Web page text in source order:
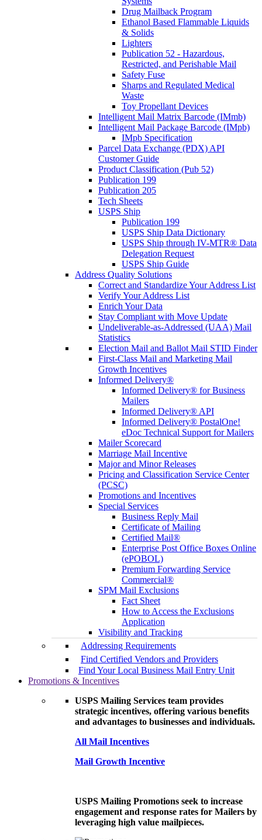
Drug Mailback Program
Ethanol Based Flammable Liquids
& Solids
Lighters
Publication 52 - Hazardous,
Restricted, and Perishable Mail
Safety Fuse
Sharps and Regulated Medical
Waste
Toy Propellant Devices
Intelligent Mail Matrix Barcode (IMmb)
Intelligent Mail Package Barcode (IMpb)
IMpb Specification
Parcel Data Exchange (PDX) API
Customer Guide
Product Classification (Pub 52)
Publication 199
Publication 205
Tech Sheets
USPS Ship
Publication 199
USPS Ship Data Dictionary
USPS Ship through IV-MTR® Data
Delegation Request
USPS Ship Guide
Address Quality Solutions
Correct and Standardize Your Address List
Verify Your Address List
Enrich Your Data
Stay Compliant with Move Update
Undeliverable-as-Addressed (UAA) Mail
Statistics
Election Mail and Ballot Mail STID Finder
First-Class Mail and Marketing Mail
Growth Incentives
Informed Delivery®
Informed Delivery® for Business
Mailers
Informed Delivery® API
Informed Delivery® PostalOne!
eDoc Technical Support for Mailers
Mailer Scorecard
Marriage Mail Incentive
Major and Minor Releases
Pricing and Classification Service Center
(PCSC)
Promotions and Incentives
Special Services
Business Reply Mail
Certificate of Mailing
Certified Mail®
Enterprise Post Office Boxes Online
(ePOBOL)
Premium Forwarding Service
Commercial®
SPM Mail Exclusions
Fact Sheet
How to Access the Exclusions
Application
Visibility and Tracking
Addressing Requirements
Find Certified Vendors and Providers
Find Your Local Business Mail Entry Unit
Promotions & Incentives
USPS Mailing Services team provides
strategic incentives, offering various benefits
and advantages to businesses and individuals.
All Mail Incentives
Mail Growth Incentive
USPS Mailing Promotions seek to increase
engagement and response rates for Mailers by
leveraging high value mailpieces.